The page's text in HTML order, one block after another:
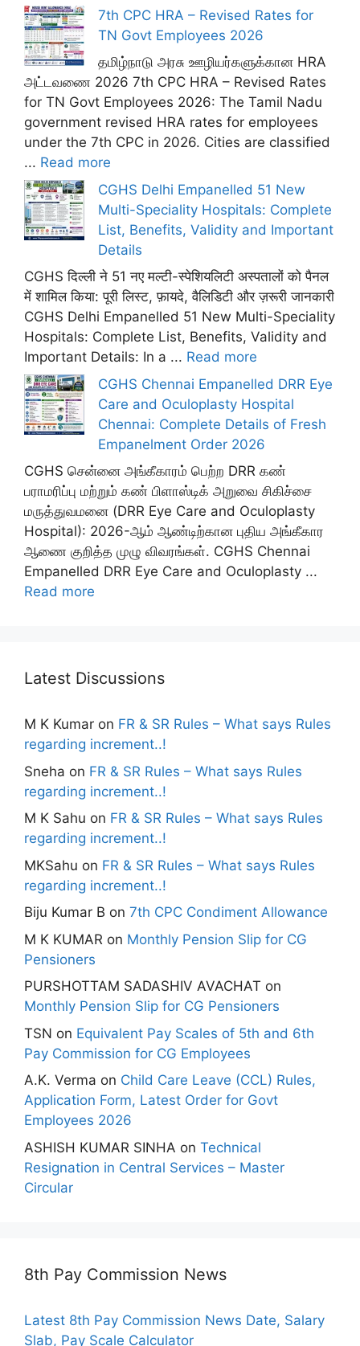
7th CPC HRA – Revised Rates for
TN Govt Employees 2026
தமிழ்நாடு அரசு ஊழியர்களுக்கான HRA
அட்டவணை 2026 7th CPC HRA – Revised Rates
for TN Govt Employees 2026: The Tamil Nadu
government revised HRA rates for employees
under the 7th CPC in 2026. Cities are classified
... Read more
CGHS Delhi Empanelled 51 New
Multi-Speciality Hospitals: Complete
List, Benefits, Validity and Important
Details
CGHS दिल्ली ने 51 नए मल्टी-स्पेशियलिटी अस्पतालों को पैनल
में शामिल किया: पूरी लिस्ट, फ़ायदे, वैलिडिटी और ज़रूरी जानकारी
CGHS Delhi Empanelled 51 New Multi-Speciality
Hospitals: Complete List, Benefits, Validity and
Important Details: In a ... Read more
CGHS Chennai Empanelled DRR Eye
Care and Oculoplasty Hospital
Chennai: Complete Details of Fresh
Empanelment Order 2026
CGHS சென்னை அங்கீகாரம் பெற்ற DRR கண்
பராமரிப்பு மற்றும் கண் பிளாஸ்டிக் அறுவை சிகிச்சை
மருத்துவமனை (DRR Eye Care and Oculoplasty
Hospital): 2026-ஆம் ஆண்டிற்கான புதிய அங்கீகார
ஆணை குறித்த முழு விவரங்கள். CGHS Chennai
Empanelled DRR Eye Care and Oculoplasty ...
Read more
Latest Discussions
M K Kumar on FR & SR Rules – What says Rules
regarding increment..!
Sneha on FR & SR Rules – What says Rules
regarding increment..!
M K Sahu on FR & SR Rules – What says Rules
regarding increment..!
MKSahu on FR & SR Rules – What says Rules
regarding increment..!
Biju Kumar B on 7th CPC Condiment Allowance
M K KUMAR on Monthly Pension Slip for CG
Pensioners
PURSHOTTAM SADASHIV AVACHAT on
Monthly Pension Slip for CG Pensioners
TSN on Equivalent Pay Scales of 5th and 6th
Pay Commission for CG Employees
A.K. Verma on Child Care Leave (CCL) Rules,
Application Form, Latest Order for Govt
Employees 2026
ASHISH KUMAR SINHA on Technical
Resignation in Central Services – Master
Circular
8th Pay Commission News
Latest 8th Pay Commission News Date, Salary
Slab, Pay Scale Calculator